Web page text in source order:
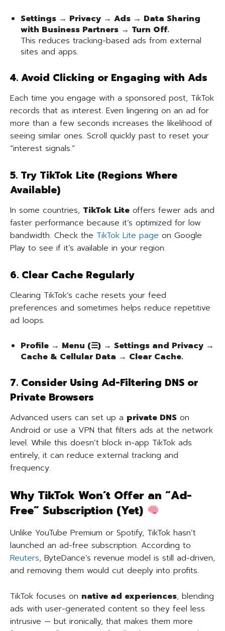
Settings → Privacy → Ads → Data Sharing
with Business Partners → Turn Off.
This reduces tracking-based ads from external
sites and apps.
4. Avoid Clicking or Engaging with Ads
Each time you engage with a sponsored post, TikTok
records that as interest. Even lingering on an ad for
more than a few seconds increases the likelihood of
seeing similar ones. Scroll quickly past to reset your
“interest signals.”
5. Try TikTok Lite (Regions Where
Available)
In some countries, TikTok Lite offers fewer ads and
faster performance because it’s optimized for low
bandwidth. Check the TikTok Lite page on Google
Play to see if it’s available in your region.
6. Clear Cache Regularly
Clearing TikTok’s cache resets your feed
preferences and sometimes helps reduce repetitive
ad loops.
Profile → Menu (☰) → Settings and Privacy →
Cache & Cellular Data → Clear Cache.
7. Consider Using Ad-Filtering DNS or
Private Browsers
Advanced users can set up a private DNS on
Android or use a VPN that filters ads at the network
level. While this doesn’t block in-app TikTok ads
entirely, it can reduce external tracking and
frequency.
Why TikTok Won’t Offer an “Ad-
Free” Subscription (Yet)
Unlike YouTube Premium or Spotify, TikTok hasn’t
launched an ad-free subscription. According to
Reuters, ByteDance’s revenue model is still ad-driven,
and removing them would cut deeply into profits.
TikTok focuses on native ad experiences, blending
ads with user-generated content so they feel less
intrusive — but ironically, that makes them more